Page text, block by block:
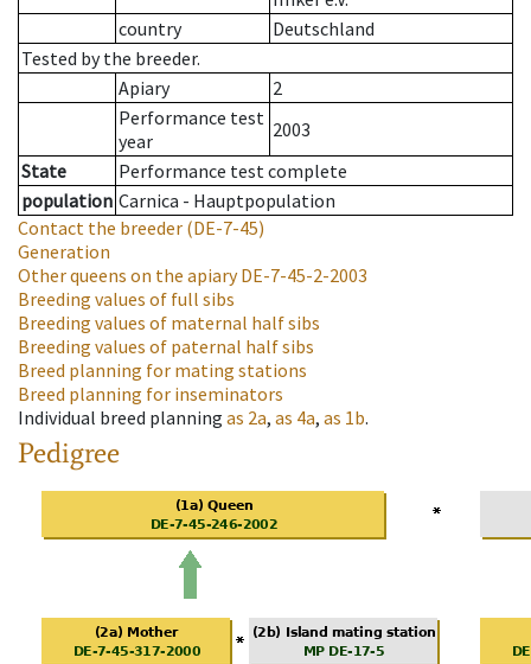
country
Deutschland
Tested by the breeder.
Apiary
2
Performance test
year
2003
State
Performance test complete
population Carnica - Hauptpopulation
Contact the breeder (DE-7-45)
Generation
Other queens on the apiaryDE-7-45-2-2003
Breeding values of full sibs
Breeding values of maternal half sibs
Breeding values of paternal half sibs
Breed planning for mating stations
Breed planning for inseminators
Individual breed planning as 2a, as 4a, as 1b.
Pedigree